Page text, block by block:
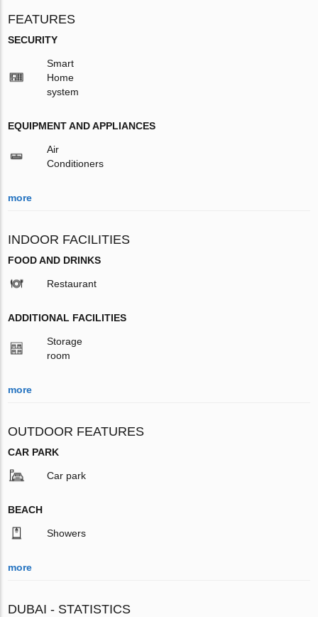
FEATURES
SECURITY
Smart
Home
system
EQUIPMENT AND APPLIANCES
Air
Conditioners
more
INDOOR FACILITIES
FOOD AND DRINKS
Restaurant
ADDITIONAL FACILITIES
Storage
room
more
OUTDOOR FEATURES
CAR PARK
Car park
BEACH
Showers
more
DUBAI - STATISTICS